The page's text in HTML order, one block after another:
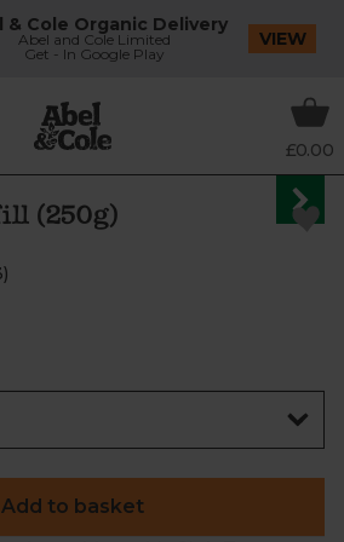
& Cole Organic Delivery
Abel and Cole Limited
Get - In Google Play
VIEW
£0.00
(250g)
)
Add to basket